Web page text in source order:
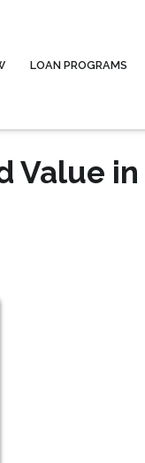
LOAN PROGRAMS
Value in